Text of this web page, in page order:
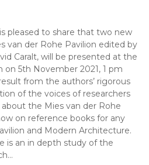
pleased to share that two new
van der Rohe Pavilion edited by
Caralt, will be presented at the
on 5th November 2021, 1 pm
from the authors’ rigorous
of the voices of researchers
the Mies van der Rohe
on reference books for any
and Modern Architecture.
is an in depth study of the